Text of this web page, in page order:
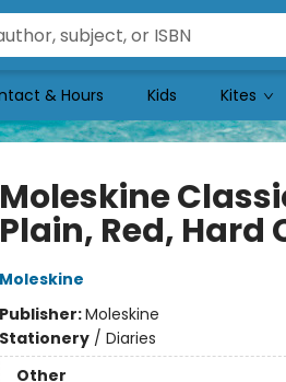
& Hours Kids Kites
Moleskine
Plain, Red, Hard
Moleskine
Publisher:Moleskine
Stationery/ Diaries
Other